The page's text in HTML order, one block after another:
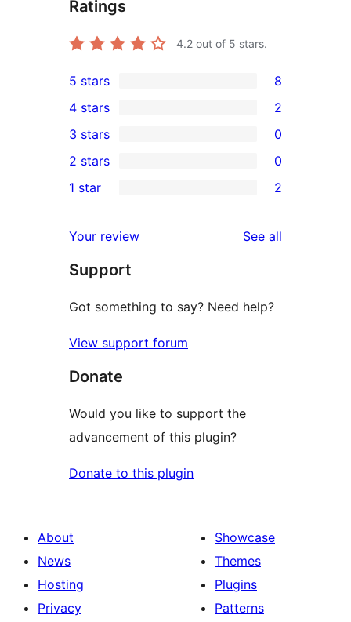
Ratings
4.2 out of 5 stars.
8
5-
star
reviews
5 stars 8
4-
star
reviews
4 stars 2
0
3-
star
3 stars 0
2-
reviews
2 stars 0
star
reviews
1 star 2
Your review See all
Support
Got something to say? Need help?
View support forum
Donate
Would you like to support the
advancement of this plugin?
Donate to this plugin
About
News
Hosting
Privacy
Showcase
Themes
Plugins
Patterns